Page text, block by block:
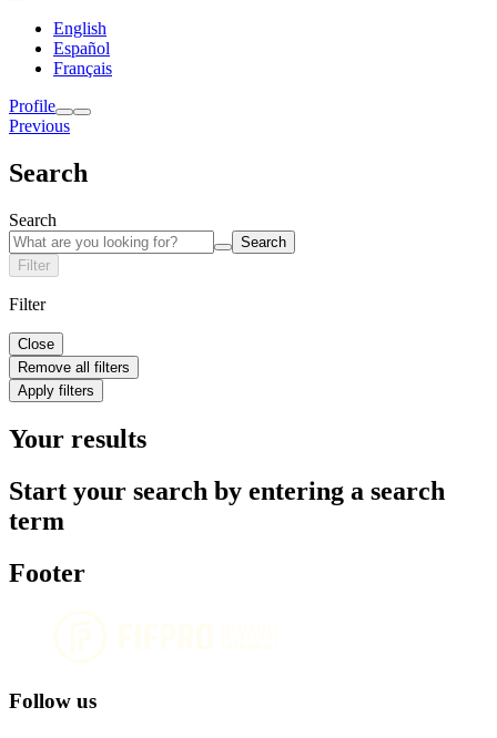
English
Español
Français
Profile
Previous
Search
Search
Search
Filter
Filter
Close
Remove all filters
Apply filters
Your results
Start your search by entering a search
term
Footer
Follow us